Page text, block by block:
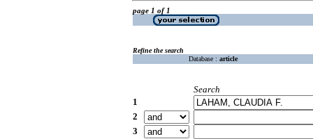
page 1 of 1
Refine the search
Database : article
Search
1
2
3